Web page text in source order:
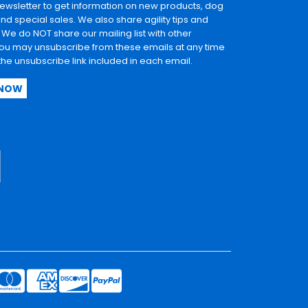
to get information on new products, dog
special sales. We also share agility tips and
do NOT share our mailing list with other
may unsubscribe from these emails at any time
unsubscribe link included in each email.